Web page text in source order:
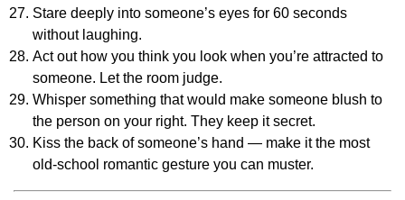
Stare deeply into someone’s eyes for 60 seconds
without laughing.
Act out how you think you look when you’re attracted to
someone. Let the room judge.
Whisper something that would make someone blush to
the person on your right. They keep it secret.
Kiss the back of someone’s hand — make it the most
old-school romantic gesture you can muster.